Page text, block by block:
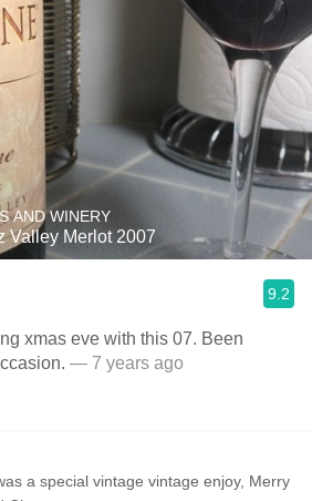
AND WINERY
Valley Merlot 2007
9.2
eve with this 07. Been
— 7 years ago
a special vintage vintage enjoy, Merry